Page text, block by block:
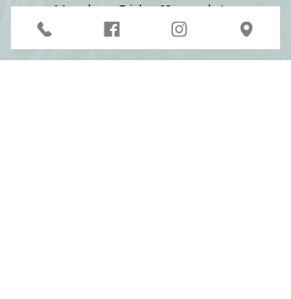
Monday - Friday 12 pm - late
Saturday & Sunday 11 am - late​